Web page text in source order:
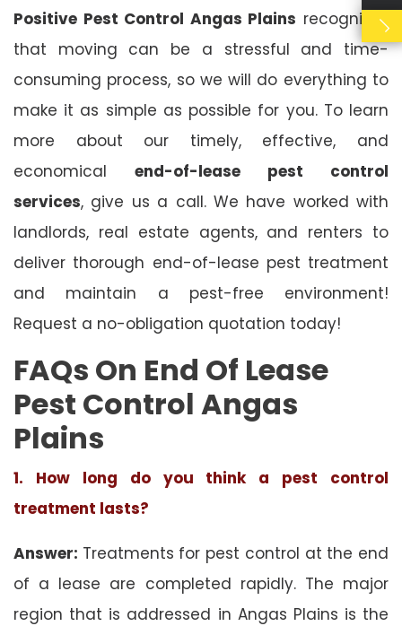
Positive Pest Control Angas Plains recognises
that moving can be a stressful and time-
consuming process, so we will do everything to
make it as simple as possible for you. To learn
more about our timely, effective, and
economical end-of-lease pest control
services, give us a call. We have worked with
landlords, real estate agents, and renters to
deliver thorough end-of-lease pest treatment
and maintain a pest-free environment!
Request a no-obligation quotation today!
FAQs On End Of Lease
Pest Control Angas
Plains
1. How long do you think a pest control
treatment lasts?
Answer: Treatments for pest control at the end
of a lease are completed rapidly. The major
region that is addressed in Angas Plains is the